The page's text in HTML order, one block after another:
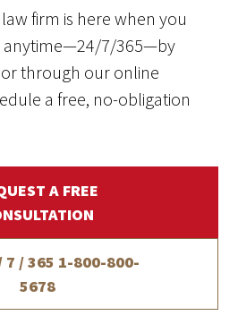
firm is here when you
anytime—24/7/365—by
through our online
a free, no-obligation
A FREE
7 / 365 1-800-800-
5678